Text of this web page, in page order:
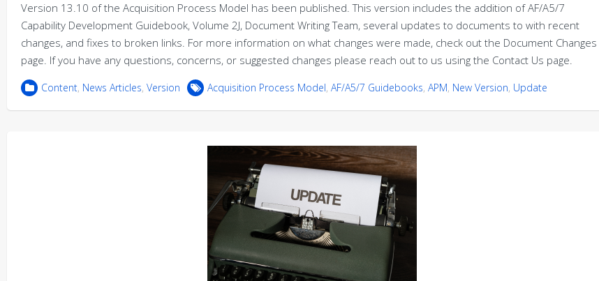
Version 13.10 of the Acquisition Process Model has been published. This version includes the addition of AF/A5/7
Capability Development Guidebook, Volume 2J, Document Writing Team, several updates to documents to with recent
changes, and fixes to broken links. For more information on what changes were made, check out the Document Changes
page. If you have any questions, concerns, or suggested changes please reach out to us using the Contact Us page.
Content, News Articles, Version Acquisition Process Model, AF/A5/7 Guidebooks, APM, New Version, Update